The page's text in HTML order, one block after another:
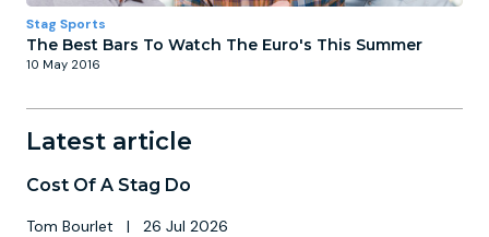
Stag Sports
The Best Bars To Watch The Euro's This Summer
10 May 2016
Latest article
Cost Of A Stag Do
Tom Bourlet | 26 Jul 2026